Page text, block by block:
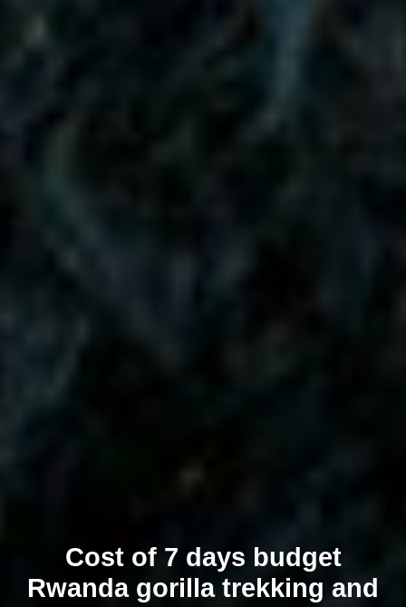
Cost of 7 days budget
Rwanda gorilla trekking and